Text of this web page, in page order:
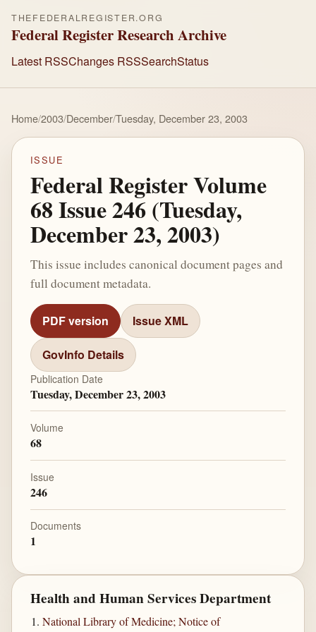
THEFEDERALREGISTER.ORG
Federal Register Research Archive
Latest RSSChanges RSSSearchStatus
Home/2003/December/Tuesday, December 23, 2003
ISSUE
Federal Register Volume
68 Issue 246 (Tuesday,
December 23, 2003)
This issue includes canonical document pages and
full document metadata.
PDF version Issue XML
GovInfo Details
Publication Date
Tuesday, December 23, 2003
Volume
68
Issue
246
Documents
1
Health and Human Services Department
National Library of Medicine; Notice of